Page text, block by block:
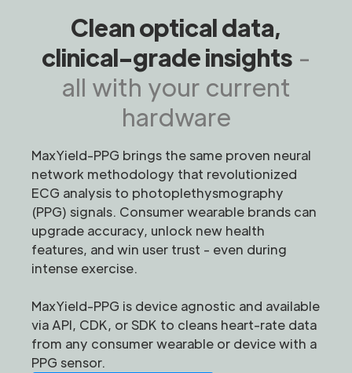
Clean optical data,
clinical-grade insights-
all with your current
hardware
MaxYield-PPG brings the same proven neural
network methodology that revolutionized
ECG analysis to photoplethysmography
(PPG) signals. Consumer wearable brands can
upgrade accuracy, unlock new health
features, and win user trust - even during
intense exercise.
MaxYield-PPG is device agnostic and available
via API, CDK, or SDK to cleans heart-rate data
from any consumer wearable or device with a
PPG sensor.